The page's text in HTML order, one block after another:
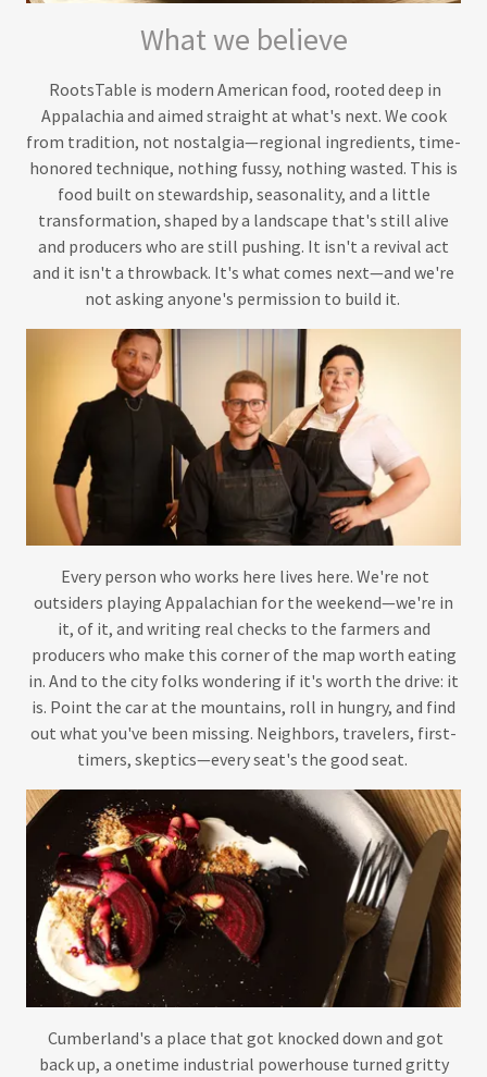
What we believe
RootsTable is modern American food, rooted deep in
Appalachia and aimed straight at what's next. We cook
from tradition, not nostalgia—regional ingredients, time-
honored technique, nothing fussy, nothing wasted. This is
food built on stewardship, seasonality, and a little
transformation, shaped by a landscape that's still alive
and producers who are still pushing. It isn't a revival act
and it isn't a throwback. It's what comes next—and we're
not asking anyone's permission to build it.
Every person who works here lives here. We're not
outsiders playing Appalachian for the weekend—we're in
it, of it, and writing real checks to the farmers and
producers who make this corner of the map worth eating
in. And to the city folks wondering if it's worth the drive: it
is. Point the car at the mountains, roll in hungry, and find
out what you've been missing. Neighbors, travelers, first-
timers, skeptics—every seat's the good seat.
Cumberland's a place that got knocked down and got
back up, a onetime industrial powerhouse turned gritty